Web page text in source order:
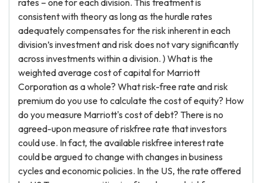
rates – one for each division. This treatment is
consistent with theory as long as the hurdle rates
adequately compensates for the risk inherent in each
division’s investment and risk does not vary significantly
across investments within a division. ) What is the
weighted average cost of capital for Marriott
Corporation as a whole? What risk-free rate and risk
premium do you use to calculate the cost of equity? How
do you measure Marriott's cost of debt? There is no
agreed-upon measure of riskfree rate that investors
could use. In fact, the available riskfree interest rate
could be argued to change with changes in business
cycles and economic policies. In the US, the rate offered